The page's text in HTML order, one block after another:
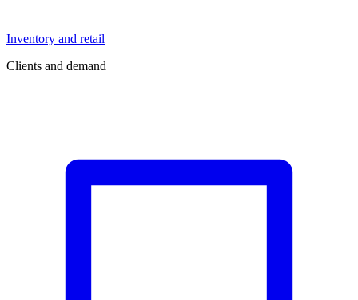
Inventory and retail
Clients and demand